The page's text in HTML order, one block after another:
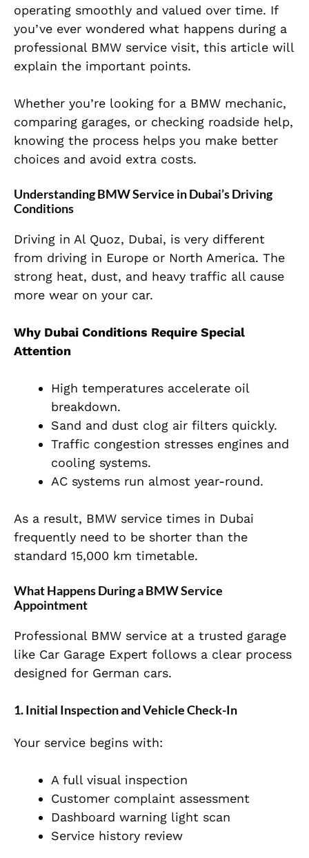
operating smoothly and valued over time. If
you’ve ever wondered what happens during a
professional BMW service visit, this article will
explain the important points.
Whether you’re looking for a BMW mechanic,
comparing garages, or checking roadside help,
knowing the process helps you make better
choices and avoid extra costs.
Understanding BMW Service in Dubai’s Driving
Conditions
Driving in Al Quoz, Dubai, is very different
from driving in Europe or North America. The
strong heat, dust, and heavy traffic all cause
more wear on your car.
Why Dubai Conditions Require Special
Attention
High temperatures accelerate oil
breakdown.
Sand and dust clog air filters quickly.
Traffic congestion stresses engines and
cooling systems.
AC systems run almost year-round.
As a result, BMW service times in Dubai
frequently need to be shorter than the
standard 15,000 km timetable.
What Happens During a BMW Service
Appointment
Professional BMW service at a trusted garage
like Car Garage Expert follows a clear process
designed for German cars.
1. Initial Inspection and Vehicle Check-In
Your service begins with:
A full visual inspection
Customer complaint assessment
Dashboard warning light scan
Service history review